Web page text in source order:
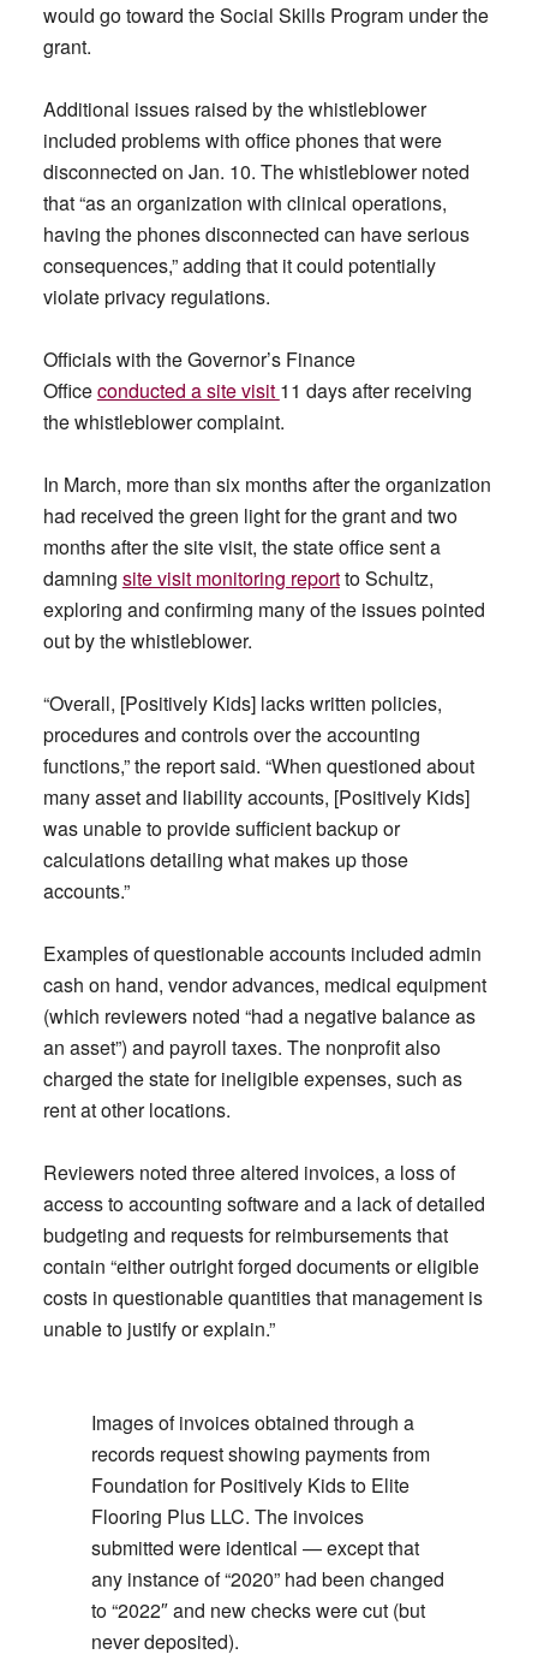
would go toward the Social Skills Program under the
grant.
Additional issues raised by the whistleblower
included problems with office phones that were
disconnected on Jan. 10. The whistleblower noted
that “as an organization with clinical operations,
having the phones disconnected can have serious
consequences,” adding that it could potentially
violate privacy regulations.
Officials with the Governor’s Finance
Officeconducted a site visit 11 days after receiving
the whistleblower complaint.
In March, more than six months after the organization
had received the green light for the grant and two
months after the site visit, the state office sent a
damning site visit monitoring reportto Schultz,
exploring and confirming many of the issues pointed
out by the whistleblower.
“Overall, [Positively Kids] lacks written policies,
procedures and controls over the accounting
functions,” the report said. “When questioned about
many asset and liability accounts, [Positively Kids]
was unable to provide sufficient backup or
calculations detailing what makes up those
accounts.”
Examples of questionable accounts included admin
cash on hand, vendor advances, medical equipment
(which reviewers noted “had a negative balance as
an asset”) and payroll taxes. The nonprofit also
charged the state for ineligible expenses, such as
rent at other locations.
Reviewers noted three altered invoices, a loss of
access to accounting software and a lack of detailed
budgeting and requests for reimbursements that
contain “either outright forged documents or eligible
costs in questionable quantities that management is
unable to justify or explain.”
Images of invoices obtained through a
records request showing payments from
Foundation for Positively Kids to Elite
Flooring Plus LLC. The invoices
submitted were identical — except that
any instance of “2020” had been changed
to “2022″ and new checks were cut (but
never deposited).